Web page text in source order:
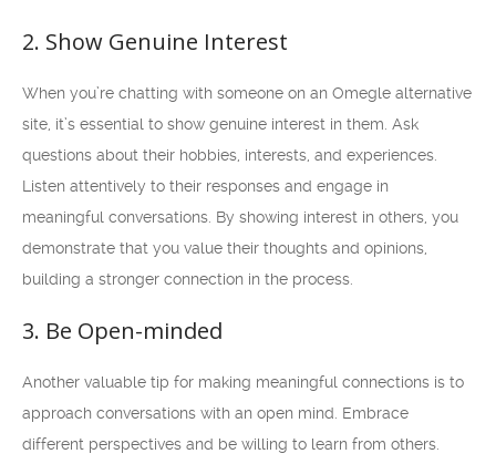
2. Show Genuine Interest
When you’re chatting with someone on an Omegle alternative
site, it’s essential to show genuine interest in them. Ask
questions about their hobbies, interests, and experiences.
Listen attentively to their responses and engage in
meaningful conversations. By showing interest in others, you
demonstrate that you value their thoughts and opinions,
building a stronger connection in the process.
3. Be Open-minded
Another valuable tip for making meaningful connections is to
approach conversations with an open mind. Embrace
different perspectives and be willing to learn from others.